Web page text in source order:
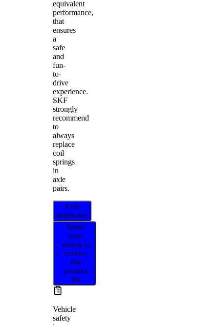
equivalent
performance,
that
ensures
a
safe
and
fun-
to-
drive
experience.
SKF
strongly
recommend
to
always
replace
coil
springs
in
axle
pairs.
Find
distributor
Select
your
vehicle to
confirm
this
product
fits
Vehicle
safety